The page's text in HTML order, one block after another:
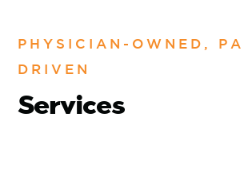
PHYSICIAN-OWNED,
DRIVEN
Services